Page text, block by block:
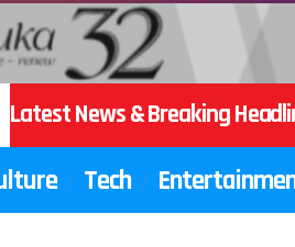
Latest News & Breaking
Tech